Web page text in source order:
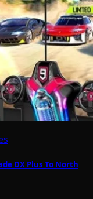
DX Plus To North